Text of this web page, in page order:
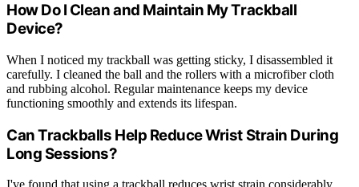
How Do I Clean and Maintain My Trackball
Device?
When I noticed my trackball was getting sticky, I disassembled it
carefully. I cleaned the ball and the rollers with a microfiber cloth
and rubbing alcohol. Regular maintenance keeps my device
functioning smoothly and extends its lifespan.
Can Trackballs Help Reduce Wrist Strain During
Long Sessions?